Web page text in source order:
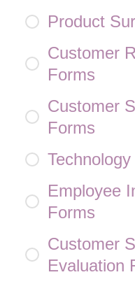
Product
Customer
Forms
Customer
Forms
Employee
Forms
Customer
Evaluation